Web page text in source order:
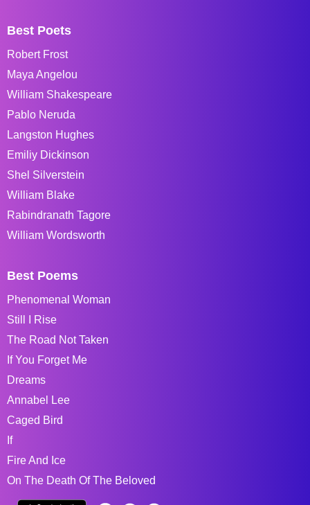
Best Poets
Robert Frost
Maya Angelou
William Shakespeare
Pablo Neruda
Langston Hughes
Emiliy Dickinson
Shel Silverstein
William Blake
Rabindranath Tagore
William Wordsworth
Best Poems
Phenomenal Woman
Still I Rise
The Road Not Taken
If You Forget Me
Dreams
Annabel Lee
Caged Bird
If
Fire And Ice
On The Death Of The Beloved